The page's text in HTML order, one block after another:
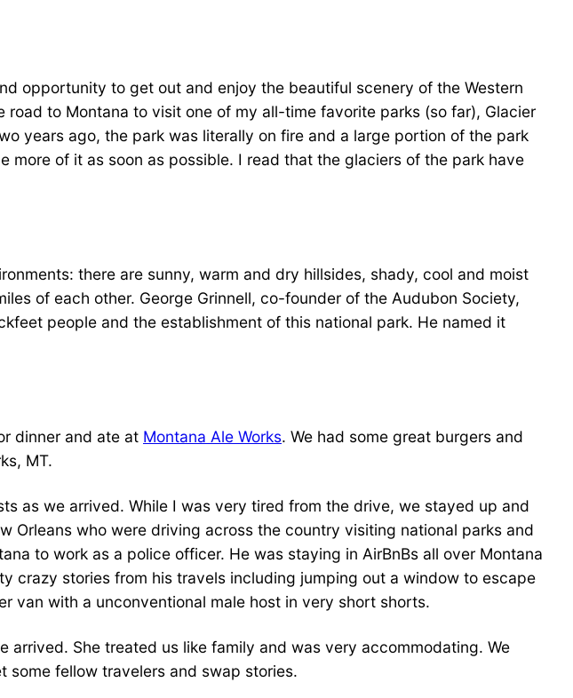
opportunity to get out and enjoy the beautiful scenery of the Western
to Montana to visit one of my all-time favorite parks (so far), Glacier
years ago, the park was literally on fire and a large portion of the park
of it as soon as possible. I read that the glaciers of the park have
there are sunny, warm and dry hillsides, shady, cool and moist
of each other. George Grinnell, co-founder of the Audubon Society,
people and the establishment of this national park. He named it
dinner and ate at Montana Ale Works. We had some great burgers and
MT.
as we arrived. While I was very tired from the drive, we stayed up and
Orleans who were driving across the country visiting national parks and
to work as a police officer. He was staying in AirBnBs all over Montana
crazy stories from his travels including jumping out a window to escape
van with a unconventional male host in very short shorts.
arrived. She treated us like family and was very accommodating. We
some fellow travelers and swap stories.